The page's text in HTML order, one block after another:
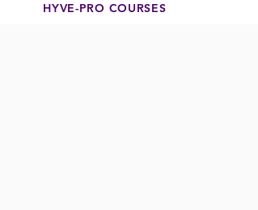
HYVE-PRO COURSES